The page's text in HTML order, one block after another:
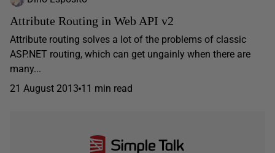
Attribute Routing in Web API v2
Attribute routing solves a lot of the problems of classic
ASP.NET routing, which can get ungainly when there are
many...
21 August 2013 11 min read